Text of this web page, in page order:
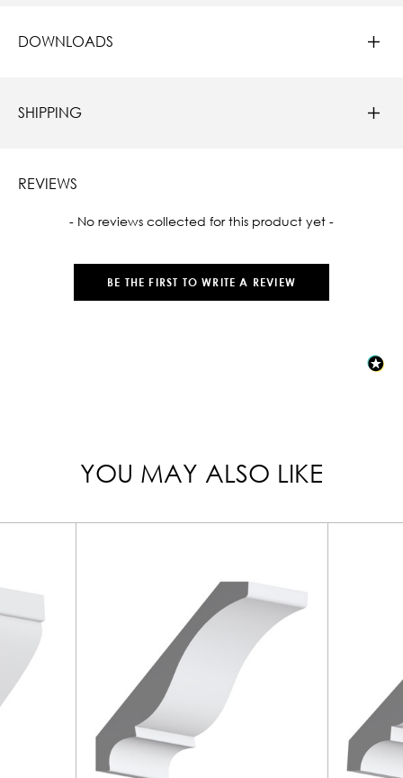
DOWNLOADS
SHIPPING
REVIEWS
- No reviews collected for this product yet -
BE THE FIRST TO WRITE A REVIEW
New content loaded
YOU MAY ALSO LIKE